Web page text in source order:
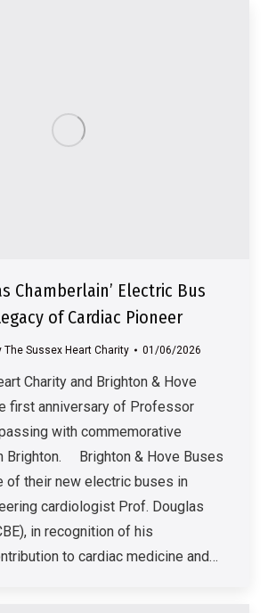
Chamberlain’ Electric Bus
of Cardiac Pioneer
The Sussex Heart Charity 01/06/2026
Charity and Brighton & Hove
first anniversary of Professor
with commemorative
Brighton. Brighton & Hove Buses
of their new electric buses in
cardiologist Prof. Douglas
in recognition of his
to cardiac medicine and…